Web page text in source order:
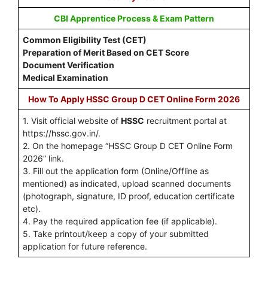
CBI Apprentice Process & Exam Pattern
Common Eligibility Test (CET)
Preparation of Merit Based on CET Score
Document Verification
Medical Examination
How To Apply HSSC Group D CET Online Form 2026
1. Visit official website of HSSC recruitment portal at
https://hssc.gov.in/.
2. On the homepage “HSSC Group D CET Online Form
2026” link.
3. Fill out the application form (Online/Offline as
mentioned) as indicated, upload scanned documents
(photograph, signature, ID proof, education certificate
etc).
4. Pay the required application fee (if applicable).
5. Take printout/keep a copy of your submitted
application for future reference.